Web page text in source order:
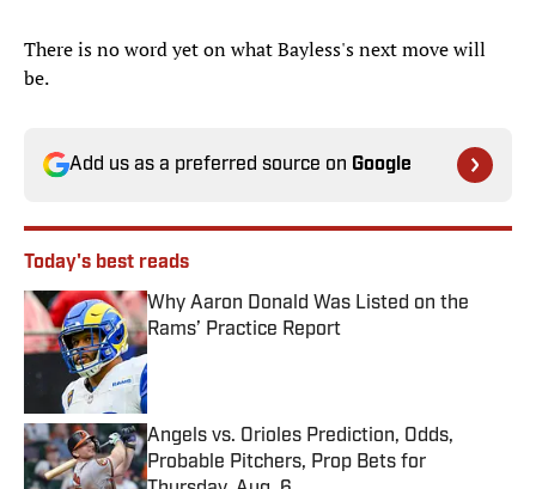
There is no word yet on what Bayless's next move will
be.
Add us as a preferred source on Google
Today's best reads
Why Aaron Donald Was Listed on the
Rams’ Practice Report
Published by on Invalid Date
Angels vs. Orioles Prediction, Odds,
Probable Pitchers, Prop Bets for